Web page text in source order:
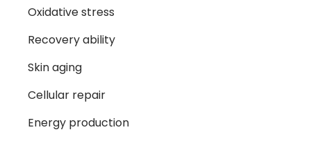
Oxidative stress
Recovery ability
Skin aging
Cellular repair
Energy production